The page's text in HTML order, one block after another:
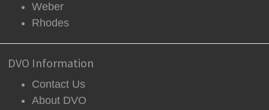
Weber
Rhodes
DVO Information
Contact Us
About DVO